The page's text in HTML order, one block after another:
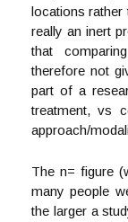
locations rather
really an inert
that
therefore not
part of a
treatment, vs
approach/
The n= figure
many people
the larger a